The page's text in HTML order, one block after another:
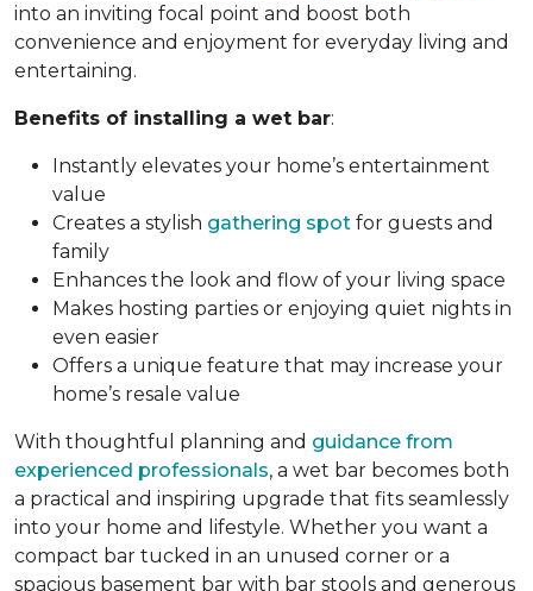
into an inviting focal point and boost both
convenience and enjoyment for everyday living and
entertaining.
Benefits of installing a wet bar:
Instantly elevates your home’s entertainment
value
Creates a stylish gathering spot for guests and
family
Enhances the look and flow of your living space
Makes hosting parties or enjoying quiet nights in
even easier
Offers a unique feature that may increase your
home’s resale value
With thoughtful planning and guidance from
experienced professionals, a wet bar becomes both
a practical and inspiring upgrade that fits seamlessly
into your home and lifestyle. Whether you want a
compact bar tucked in an unused corner or a
spacious basement bar with bar stools and generous